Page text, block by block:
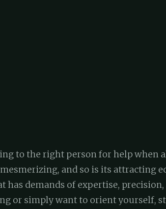
to the right person for help when
and so is its attracting
has demands of expertise,
or simply want to orient yourself,